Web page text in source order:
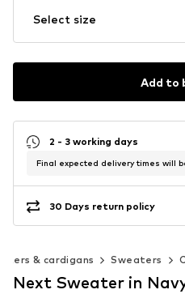
Select size
Add to
2 - 3 working days
Final expected delivery times will
30 Days return policy
& cardigans Sweaters
Next Sweater in